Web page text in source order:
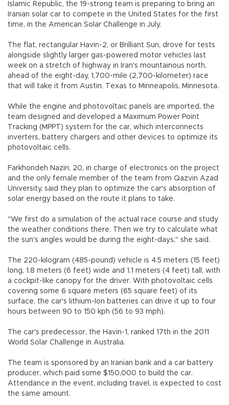
Islamic Republic, the 19-strong team is preparing to bring an
Iranian solar car to compete in the United States for the first
time, in the American Solar Challenge in July.
The flat, rectangular Havin-2, or Brilliant Sun, drove for tests
alongside slightly larger gas-powered motor vehicles last
week on a stretch of highway in Iran's mountainous north,
ahead of the eight-day, 1,700-mile (2,700-kilometer) race
that will take it from Austin, Texas to Minneapolis, Minnesota.
While the engine and photovoltaic panels are imported, the
team designed and developed a Maximum Power Point
Tracking (MPPT) system for the car, which interconnects
inverters, battery chargers and other devices to optimize its
photovoltaic cells.
Farkhondeh Naziri, 20, in charge of electronics on the project
and the only female member of the team from Qazvin Azad
University, said they plan to optimize the car's absorption of
solar energy based on the route it plans to take.
"We first do a simulation of the actual race course and study
the weather conditions there. Then we try to calculate what
the sun's angles would be during the eight-days," she said.
The 220-kilogram (485-pound) vehicle is 4.5 meters (15 feet)
long, 1.8 meters (6 feet) wide and 1.1 meters (4 feet) tall, with
a cockpit-like canopy for the driver. With photovoltaic cells
covering some 6 square meters (65 square feet) of its
surface, the car's lithium-Ion batteries can drive it up to four
hours between 90 to 150 kph (56 to 93 mph).
The car's predecessor, the Havin-1, ranked 17th in the 2011
World Solar Challenge in Australia.
The team is sponsored by an Iranian bank and a car battery
producer, which paid some $150,000 to build the car.
Attendance in the event, including travel, is expected to cost
the same amount.